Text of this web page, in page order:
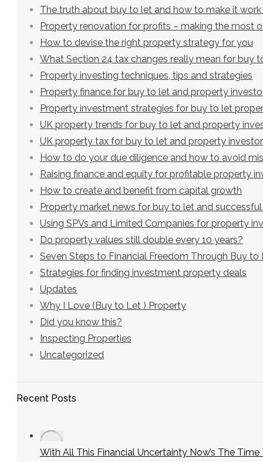
The truth about buy to let and how to make it
Property renovation for profits – making the most
How to devise the right property strategy for you
What Section 24 tax changes really mean for buy
Property investing techniques, tips and strategies
Property finance for buy to let and property
Property investment strategies for buy to let
UK property trends for buy to let and property
UK property tax for buy to let and property
How to do your due diligence and how to avoid
Raising finance and equity for profitable property
How to create and benefit from capital growth
Property market news for buy to let and
Using SPVs and Limited Companies for property
Do property values still double every 10 years?
Seven Steps to Financial Freedom Through Buy to
Strategies for finding investment property deals
Updates
Why I Love (Buy to Let ) Property
Did you know this?
Inspecting Properties
Uncategorized
Recent Posts
With All This Financial Uncertainty Now’s The